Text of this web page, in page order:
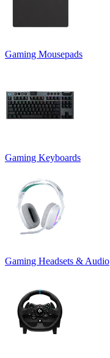
Gaming Mousepads
Gaming Keyboards
Gaming Headsets & Audio